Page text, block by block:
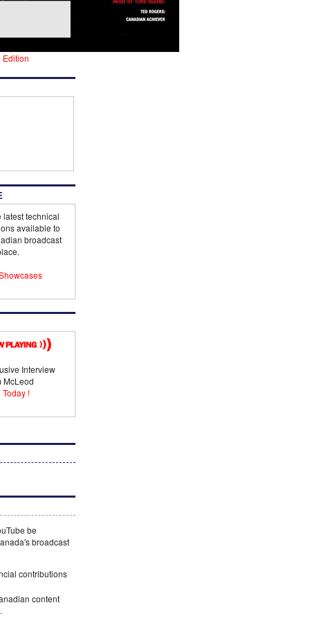
Edition
latest technical
available to
broadcast
Interview
McLeod
!
be
broadcast
contributions
content